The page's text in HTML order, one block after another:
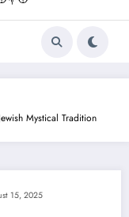
Mystical Tradition
15, 2025